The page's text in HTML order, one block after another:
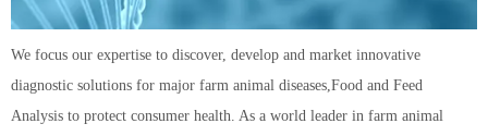
We focus our expertise to discover, develop and market innovative
diagnostic solutions for major farm animal diseases,Food and Feed
Analysis to protect consumer health. As a world leader in farm animal